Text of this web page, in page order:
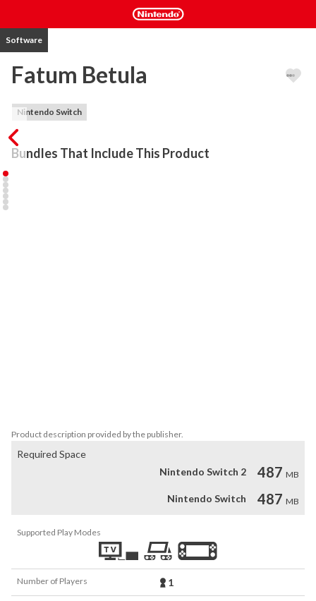
Software
Fatum Betula
Nintendo Switch
Bundles That Include This Product
Product description provided by the publisher.
Required Space
Nintendo Switch 2
487 MB
Nintendo Switch 487 MB
Supported Play Modes
Number of Players 1